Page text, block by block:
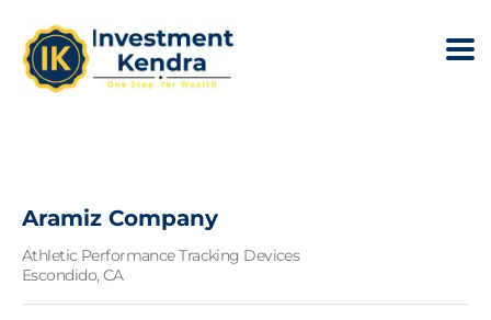
Aramiz Company
Athletic Performance Tracking Devices
Escondido, CA